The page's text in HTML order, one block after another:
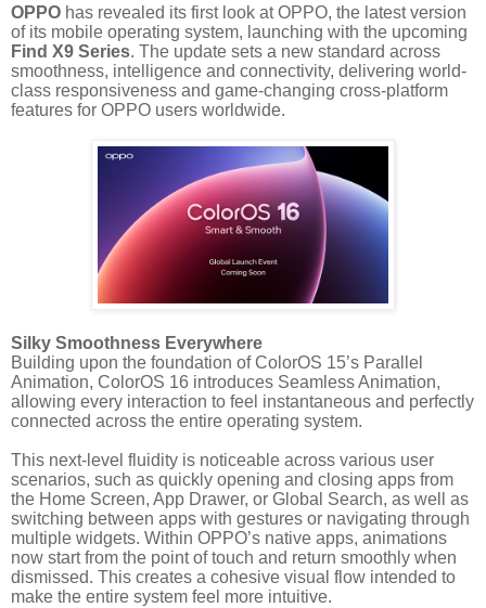
OPPO has revealed its first look atOPPO, the latest version
of its mobile operating system, launching with the upcoming
Find X9 Series. The update sets a new standard across
smoothness, intelligence and connectivity, delivering world-
class responsiveness and game-changing cross-platform
features for OPPO users worldwide.
Silky Smoothness Everywhere
Building upon the foundation of ColorOS 15’s Parallel
Animation, ColorOS 16 introduces Seamless Animation,
allowing every interaction to feel instantaneous and perfectly
connected across the entire operating system.
This next-level fluidity is noticeable across various user
scenarios, such as quickly opening and closing apps from
the Home Screen, App Drawer, or Global Search, as well as
switching between apps with gestures or navigating through
multiple widgets. Within OPPO’s native apps, animations
now start from the point of touch and return smoothly when
dismissed. This creates a cohesive visual flow intended to
make the entire system feel more intuitive.